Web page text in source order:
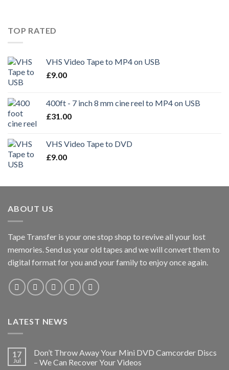
TOP RATED
VHS Video Tape to MP4 on USB
£9.00
400ft - 7 inch 8 mm cine reel to MP4 on USB
£31.00
VHS Video Tape to DVD
£9.00
ABOUT US
Tape Transfer is your one stop shop to revive all your lost
memories. Send us your old tapes and we will convert them to
digital format for you and your family to enjoy once again.
LATEST NEWS
17
Jul
Don’t Throw Away Your Mini DVD Camcorder Discs
– We Can Recover Your Videos